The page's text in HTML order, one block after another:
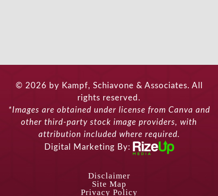
© 2026 by Kampf, Schiavone & Associates. All
rights reserved.
*Images are obtained under license from Canva and
other third-party stock image providers, with
attribution included where required.
Digital Marketing By:
Disclaimer
Site Map
Privacy Policy